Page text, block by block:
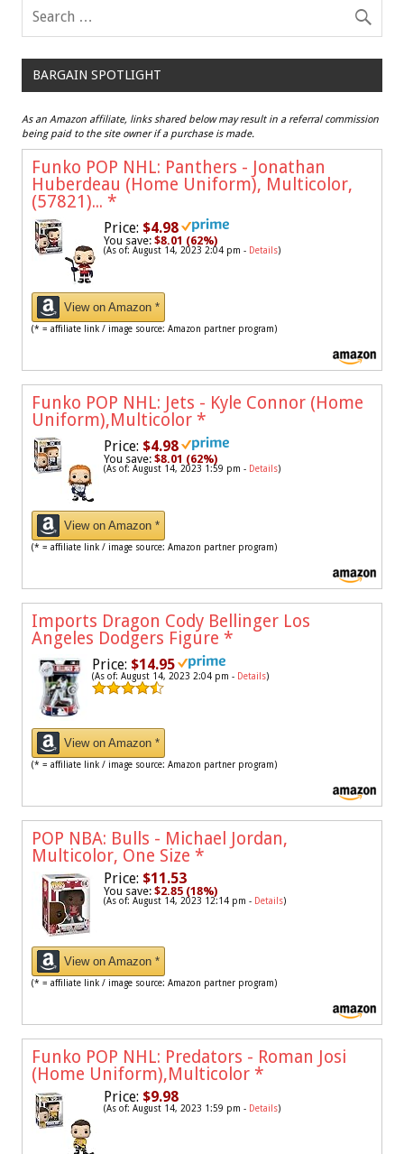
BARGAIN SPOTLIGHT
As an Amazon affiliate, links shared below may result in a referral commission
being paid to the site owner if a purchase is made.
Funko POP NHL: Panthers - Jonathan
Huberdeau (Home Uniform), Multicolor,
(57821)... *
Price: $4.98
You save: $8.01 (62%)
(As of: August 14, 2023 2:04 pm - Details)
View on Amazon *
(* = affiliate link / image source: Amazon partner program)
Funko POP NHL: Jets - Kyle Connor (Home
Uniform),Multicolor *
Price: $4.98
You save: $8.01 (62%)
(As of: August 14, 2023 1:59 pm - Details)
View on Amazon *
(* = affiliate link / image source: Amazon partner program)
Imports Dragon Cody Bellinger Los
Angeles Dodgers Figure *
Price: $14.95
(As of: August 14, 2023 2:04 pm - Details)
View on Amazon *
(* = affiliate link / image source: Amazon partner program)
POP NBA: Bulls - Michael Jordan,
Multicolor, One Size *
Price: $11.53
You save: $2.85 (18%)
(As of: August 14, 2023 12:14 pm - Details)
View on Amazon *
(* = affiliate link / image source: Amazon partner program)
Funko POP NHL: Predators - Roman Josi
(Home Uniform),Multicolor *
Price: $9.98
(As of: August 14, 2023 1:59 pm - Details)